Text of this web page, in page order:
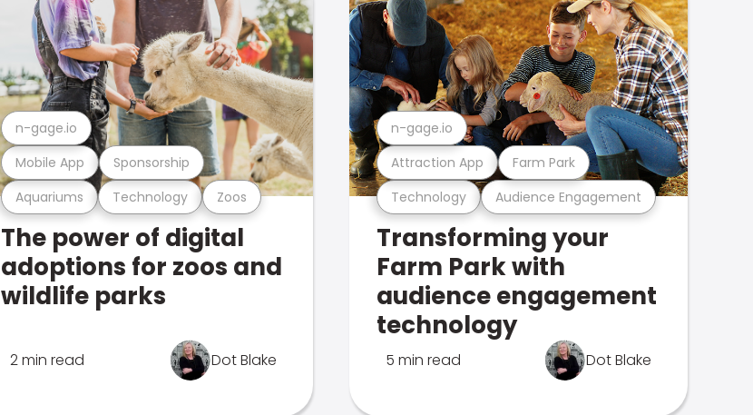
Aquariums Technology Zoos
Mobile App Sponsorship
n-gage.io
The power of digital
adoptions for zoos and
wildlife parks
2 min read Dot Blake
Technology Audience Engagement
Attraction App Farm Park
n-gage.io
Transforming your
Farm Park with
audience engagement
technology
5 min read Dot Blake